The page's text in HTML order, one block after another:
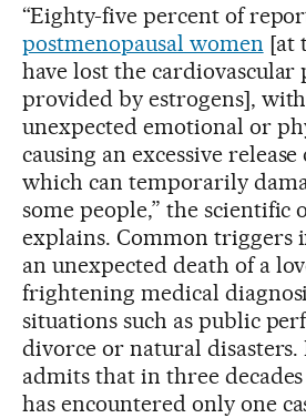
“Eighty-five percent of
postmenopausal women [at
have lost the
provided by estrogens],
unexpected emotional or
causing an excessive
which can temporarily
some people,” the scientific
explains. Common triggers
an unexpected death of a
frightening medical
situations such as public
divorce or natural disasters.
admits that in three
has encountered only one